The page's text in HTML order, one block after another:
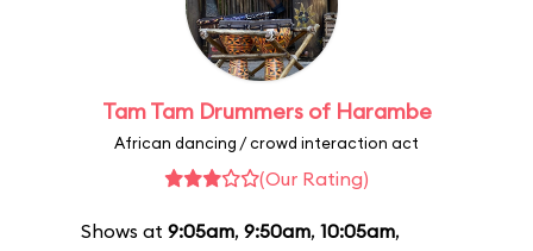
Tam Tam Drummers of Harambe
African dancing / crowd interaction act
(Our Rating)
Shows at 9:05am, 9:50am, 10:05am,